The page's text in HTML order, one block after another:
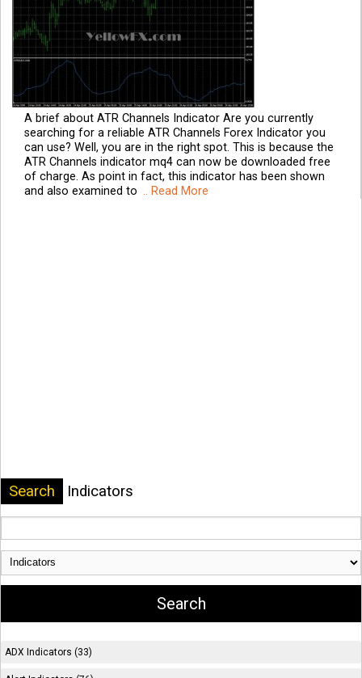
A brief about ATR Channels Indicator Are you currently
searching for a reliable ATR Channels Forex Indicator you
can use? Well, you are in the right spot. This is because the
ATR Channels indicator mq4 can now be downloaded free
of charge. As point in fact, this indicator has been shown
and also examined to .. Read More
Search Indicators
ADX Indicators (33)